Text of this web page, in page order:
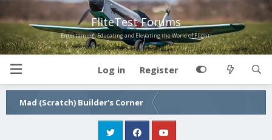
FliteTest Forums
Entertaining, Educating and Elevating the World of Flight!
Log in Register
Mad (Scratch) Builder's Corner